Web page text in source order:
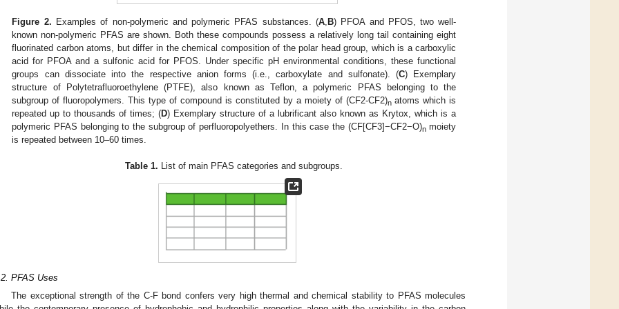
Figure 2. Examples of non-polymeric and polymeric PFAS substances. (A, B) PFOA and PFOS, two well-
known non-polymeric PFAS are shown. Both these compounds possess a relatively long tail containing eight
fluorinated carbon atoms, but differ in the chemical composition of the polar head group, which is a carboxylic
acid for PFOA and a sulfonic acid for PFOS. Under specific pH environmental conditions, these functional
groups can dissociate into the respective anion forms (i.e., carboxylate and sulfonate). (C) Exemplary
structure of Polytetrafluoroethylene (PTFE), also known as Teflon, a polymeric PFAS belonging to the
subgroup of fluoropolymers. This type of compound is constituted by a moiety of (CF2-CF2)natoms which is
repeated up to thousands of times; (D) Exemplary structure of a lubrificant also known as Krytox, which is a
polymeric PFAS belonging to the subgroup of perfluoropolyethers. In this case the (CF[CF3]−CF2−O)nmoiety
is repeated between 10–60 times.
Table 1. List of main PFAS categories and subgroups.
PFAS Uses
The exceptional strength of the C-F bond confers very high thermal and chemical stability to PFAS molecules